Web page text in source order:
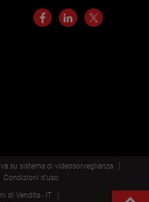
su sistema di videosorveglianza
Condizioni d'uso
di Vendita - IT